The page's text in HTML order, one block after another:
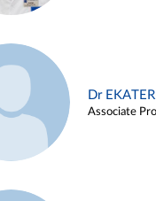
Dr
Associate